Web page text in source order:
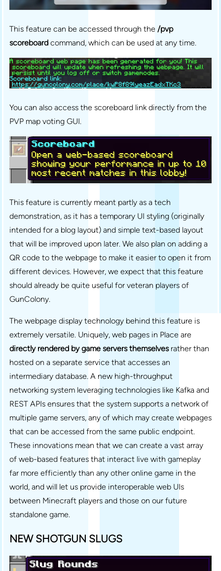
This feature can be accessed through the /pvp
scoreboard command, which can be used at any time.
You can also access the scoreboard link directly from the
PVP map voting GUI.
This feature is currently meant partly as a tech
demonstration, as it has a temporary UI styling (originally
intended for a blog layout) and simple text-based layout
that will be improved upon later. We also plan on adding a
QR code to the webpage to make it easier to open it from
different devices. However, we expect that this feature
should already be quite useful for veteran players of
GunColony.
The webpage display technology behind this feature is
extremely versatile. Uniquely, web pages in Place are
directly rendered by game servers themselvesrather than
hosted on a separate service that accesses an
intermediary database. A new high-throughput
networking system leveraging technologies like Kafka and
REST APIs ensures that the system supports a network of
multiple game servers, any of which may create webpages
that can be accessed from the same public endpoint.
These innovations mean that we can create a vast array
of web-based features that interact live with gameplay
far more efficiently than any other online game in the
world, and will let us provide interoperable web UIs
between Minecraft players and those on our future
standalone game.
NEW SHOTGUN SLUGS